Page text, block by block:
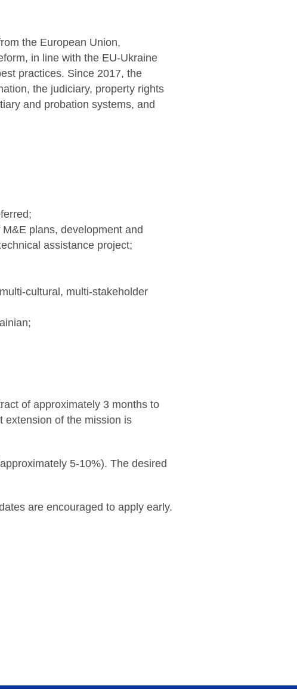
the European Union,
in line with the EU-Ukraine
practices. Since 2017, the
the judiciary, property rights
and probation systems, and
plans, development and
assistance project;
cultural, multi-stakeholder
of approximately 3 months to
extension of the mission is
5-10%). The desired
are encouraged to apply early.